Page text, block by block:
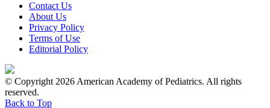
Contact Us
About Us
Privacy Policy
Terms of Use
Editorial Policy
© Copyright 2026 American Academy of Pediatrics. All rights
reserved.
Back to Top